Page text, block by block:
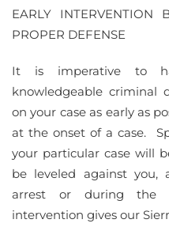
EARLY
PROPER DEFENSE
It is imperative to
knowledgeable criminal
on your case as early as
at the onset of a case.
your particular case will
be leveled against you,
arrest or during the
intervention gives our